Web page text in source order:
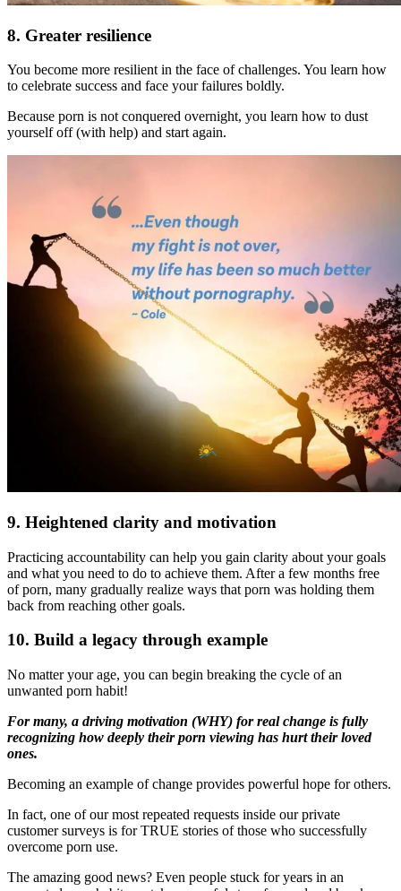
8. Greater resilience
You become more resilient in the face of challenges. You learn how
to celebrate success and face your failures boldly.
Because porn is not conquered overnight, you learn how to dust
yourself off (with help) and start again.
9. Heightened clarity and motivation
Practicing accountability can help you gain clarity about your goals
and what you need to do to achieve them. After a few months free
of porn, many gradually realize ways that porn was holding them
back from reaching other goals.
10. Build a legacy through example
No matter your age, you can begin breaking the cycle of an
unwanted porn habit!
For many, a driving motivation (WHY) for real change is fully
recognizing how deeply their porn viewing has hurt their loved
ones.
Becoming an example of change provides powerful hope for others.
In fact, one of our most repeated requests inside our private
customer surveys is for TRUE stories of those who successfully
overcome porn use.
The amazing good news? Even people stuck for years in an